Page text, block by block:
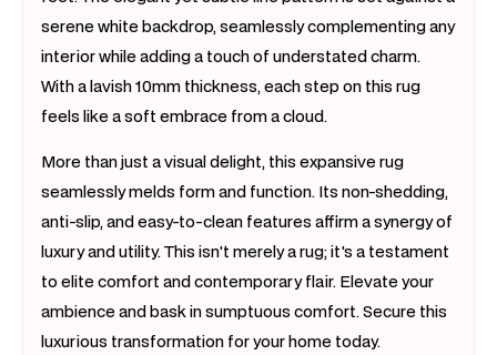
serene white backdrop, seamlessly complementing any
interior while adding a touch of understated charm.
With a lavish 10mm thickness, each step on this rug
feels like a soft embrace from a cloud.
More than just a visual delight, this expansive rug
seamlessly melds form and function. Its non-shedding,
anti-slip, and easy-to-clean features affirm a synergy of
luxury and utility. This isn't merely a rug; it's a testament
to elite comfort and contemporary flair. Elevate your
ambience and bask in sumptuous comfort. Secure this
luxurious transformation for your home today.